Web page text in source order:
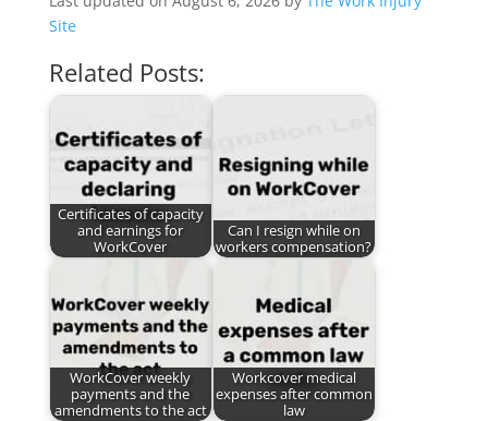
Site
Related Posts:
Certificates of capacity
and earnings for
WorkCover
Can I resign while on
workers compensation?
WorkCover weekly
payments and the
amendments to the act
Workcover medical
expenses after common
law